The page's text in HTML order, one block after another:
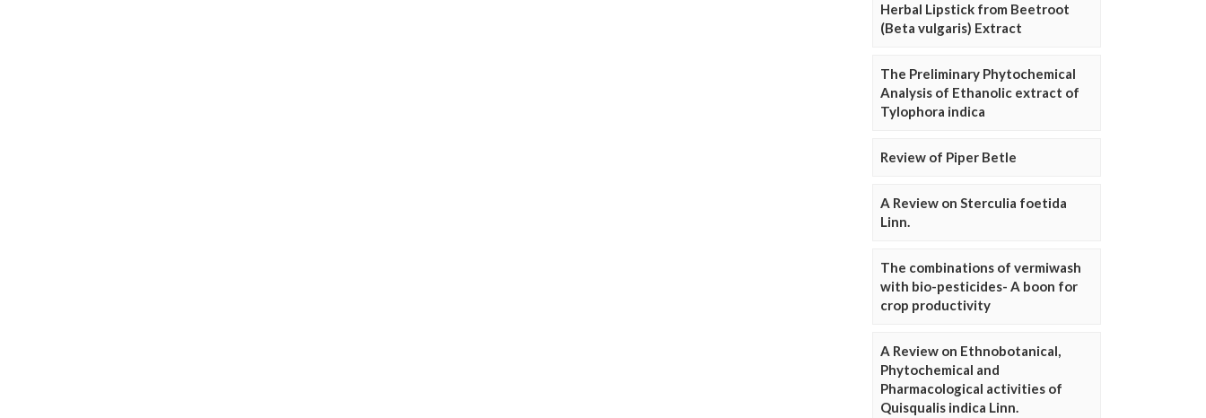
Herbal Lipstick from Beetroot
(Beta vulgaris) Extract
The Preliminary Phytochemical
Analysis of Ethanolic extract of
Tylophora indica
Review of Piper Betle
A Review on Sterculia foetida
Linn.
The combinations of vermiwash
with bio-pesticides- A boon for
crop productivity
A Review on Ethnobotanical,
Phytochemical and
Pharmacological activities of
Quisqualis indica Linn.